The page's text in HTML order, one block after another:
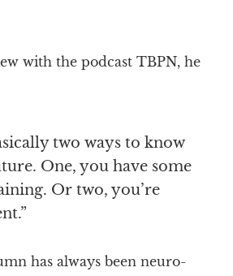
with the podcast TBPN, he
two ways to know
One, you have some
Or two, you’re
has always been neuro-